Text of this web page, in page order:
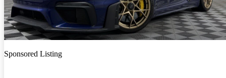
Sponsored Listing